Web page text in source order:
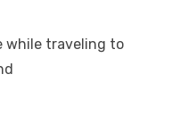
while traveling to